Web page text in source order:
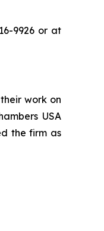
9926 or at
work on
USA
the firm as